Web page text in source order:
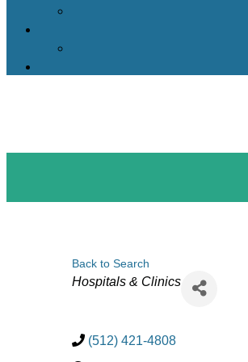
Back to Search
Categories
Hospitals & Clinics
(512) 421-4808